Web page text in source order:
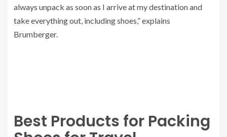
always unpack as soon as I arrive at my destination and
take everything out, including shoes,” explains
Brumberger.
Best Products for Packing